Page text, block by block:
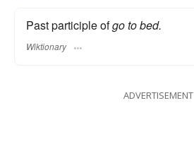
Past participle ofgo to bed.
Wiktionary
ADVERTISEMENT